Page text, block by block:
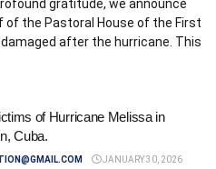
gratitude, we announce
the Pastoral House of the First
after the hurricane. This
of the...
of Hurricane Melissa in
Cuba.
JANUARY 30, 2026